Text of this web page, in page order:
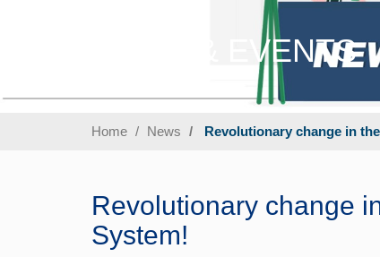
NEWS & EVENTS
Home News Revolutionary change in
Revolutionary change
System!